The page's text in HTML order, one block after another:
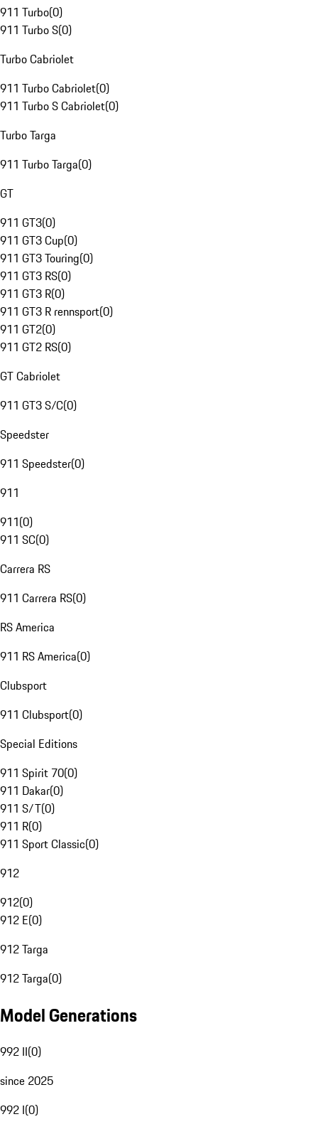
911 Turbo(0)
911 Turbo S(0)
Turbo Cabriolet
911 Turbo Cabriolet(0)
911 Turbo S Cabriolet(0)
Turbo Targa
911 Turbo Targa(0)
GT
911 GT3(0)
911 GT3 Cup(0)
911 GT3 Touring(0)
911 GT3 RS(0)
911 GT3 R(0)
911 GT3 R rennsport(0)
911 GT2(0)
911 GT2 RS(0)
GT Cabriolet
911 GT3 S/C(0)
Speedster
911 Speedster(0)
911
911(0)
911 SC(0)
Carrera RS
911 Carrera RS(0)
RS America
911 RS America(0)
Clubsport
911 Clubsport(0)
Special Editions
911 Spirit 70(0)
911 Dakar(0)
911 S/T(0)
911 R(0)
911 Sport Classic(0)
912
912(0)
912 E(0)
912 Targa
912 Targa(0)
Model Generations
992 II(0)
since 2025
992 I(0)